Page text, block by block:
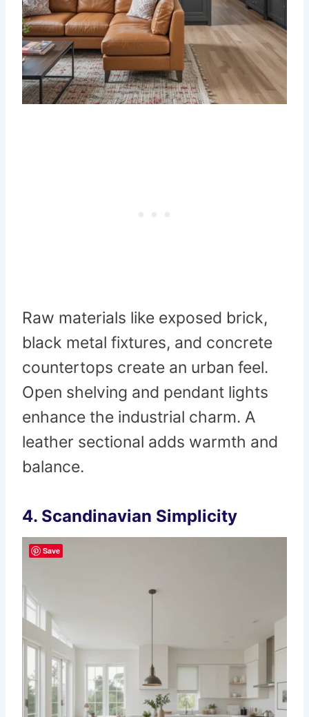
Raw materials like exposed brick,
black metal fixtures, and concrete
countertops create an urban feel.
Open shelving and pendant lights
enhance the industrial charm. A
leather sectional adds warmth and
balance.
4. Scandinavian Simplicity
Save